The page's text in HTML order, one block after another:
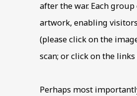
after the war. Each
artwork, enabling
(please click on the
scan; or click on the
Perhaps most